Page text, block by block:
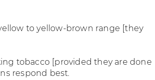
to yellow-brown range [they
tobacco [provided they are done
respond best.